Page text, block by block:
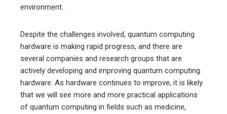
environment.
Despite the challenges involved, quantum computing
hardware is making rapid progress, and there are
several companies and research groups that are
actively developing and improving quantum computing
hardware. As hardware continues to improve, it is likely
that we will see more and more practical applications
of quantum computing in fields such as medicine,